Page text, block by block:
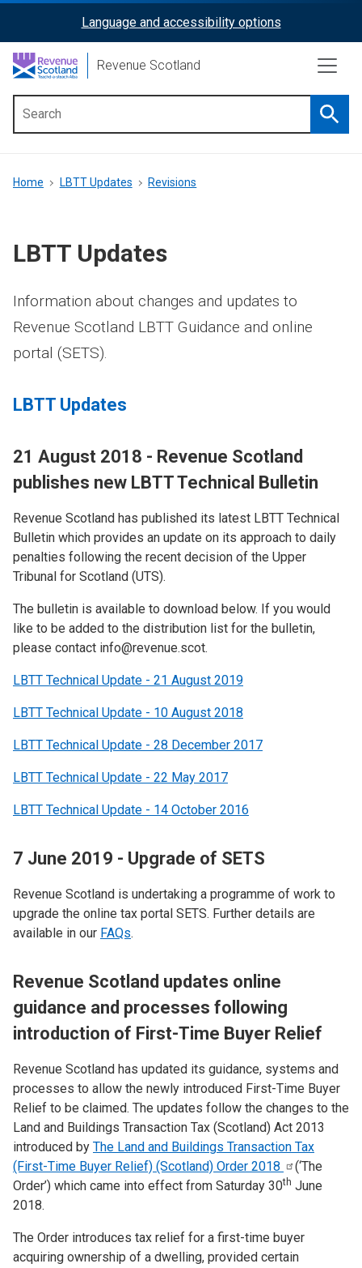
content
ReciteMe
Activation
Language and accessibility options
Revenue Scotland
menu
Breadcrumb
Home LBTT Updates Revisions
LBTT Updates
Information about changes and updates to
Revenue Scotland LBTT Guidance and online
portal (SETS).
LBTT Updates
21 August 2018 - Revenue Scotland
publishes new LBTT Technical Bulletin
Revenue Scotland has published its latest LBTT Technical
Bulletin which provides an update on its approach to daily
penalties following the recent decision of the Upper
Tribunal for Scotland (UTS).
The bulletin is available to download below. If you would
like to be added to the distribution list for the bulletin,
please contact info@revenue.scot.
LBTT Technical Update - 21 August 2019
LBTT Technical Update - 10 August 2018
LBTT Technical Update - 28 December 2017
LBTT Technical Update - 22 May 2017
LBTT Technical Update - 14 October 2016
7 June 2019 - Upgrade of SETS
Revenue Scotland is undertaking a programme of work to
upgrade the online tax portal SETS.​ Further details are
available in our FAQs.
Revenue Scotland updates online
guidance and processes following
introduction of First-Time Buyer Relief
Revenue Scotland has updated its guidance, systems and
processes to allow the newly introduced First-Time Buyer
Relief to be claimed. The updates follow the changes to the
Land and Buildings Transaction Tax (Scotland) Act 2013
introduced by The Land and Buildings Transaction Tax
(First-Time Buyer Relief) (Scotland) Order 2018
(‘The
Order’) which came into effect from Saturday 30th June
2018.
The Order introduces tax relief for a first-time buyer
acquiring ownership of a dwelling, provided certain